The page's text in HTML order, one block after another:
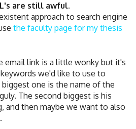
are still awful.
approach to search engine
the faculty page for my thesis
email link is a little wonky but it's
we'd like to use to
biggest one is the name of the
The second biggest is his
and then maybe we want to also